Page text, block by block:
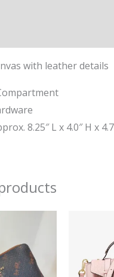
with leather details
8.25″ L x 4.0″ H x